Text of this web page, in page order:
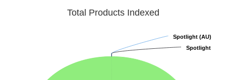
Total Products Indexed
Spotlight (AU)
Spotlight (AU)
Spotlight
Spotlight